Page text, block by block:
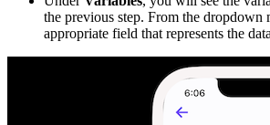
the previous step. From the dropdown
appropriate field that represents the